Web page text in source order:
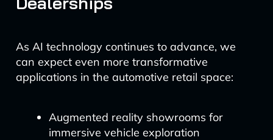
As AI technology continues to advance, we
can expect even more transformative
applications in the automotive retail space:
Augmented reality showrooms for
immersive vehicle exploration